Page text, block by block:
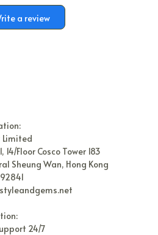
a review
Limited
14/Floor Cosco Tower 183
Sheung Wan, Hong Kong
24/7